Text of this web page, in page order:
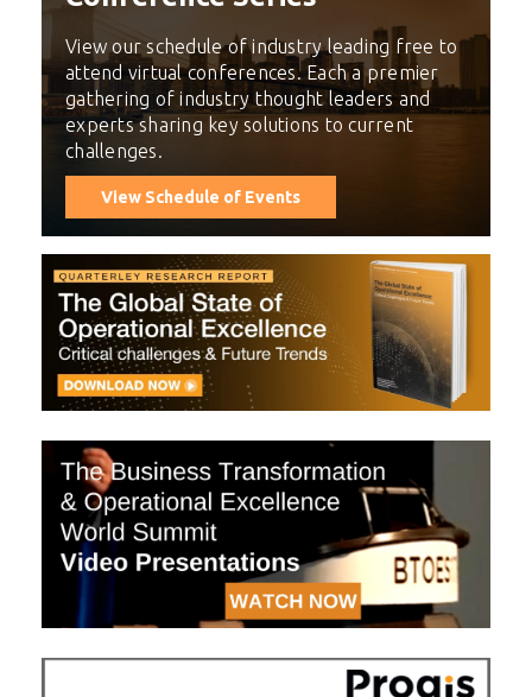
View our schedule of industry leading free to
attend virtual conferences. Each a premier
gathering of industry thought leaders and
experts sharing key solutions to current
challenges.
View Schedule of Events